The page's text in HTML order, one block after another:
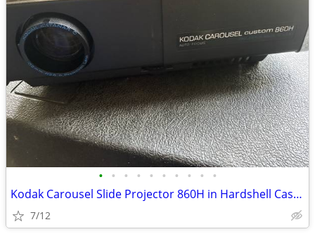
• • • • • • • • • •
Kodak Carousel Slide Projector 860H in Hardshell Case with Remote
7/12